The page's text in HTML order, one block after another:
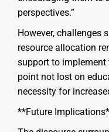
perspectives.”
However, challenges
resource allocation
support to implement
point not lost on
necessity for
**Future